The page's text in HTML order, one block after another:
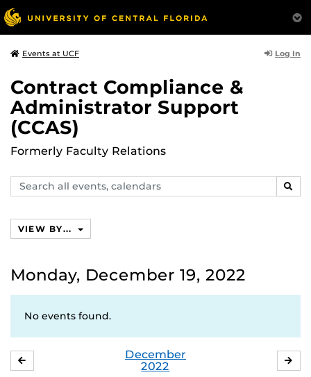
Events at UCF Log In
Contract Compliance &
Administrator Support
(CCAS)
Formerly Faculty Relations
Search
events,
VIEW BY...
Monday, December 19, 2022
No events found.
December
2022